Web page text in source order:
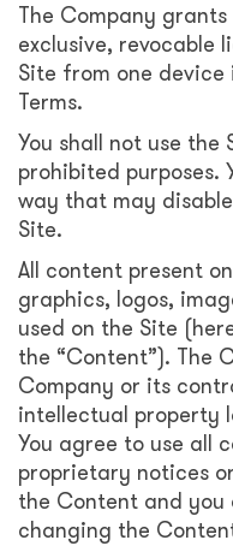
The Company
exclusive, revocable
Site from one
Terms.
You shall not use
prohibited purposes.
way that may
Site.
All content present
graphics, logos,
used on the Site
the “Content”). The
Company or its
intellectual property
You agree to use all
proprietary notices
the Content and
changing the